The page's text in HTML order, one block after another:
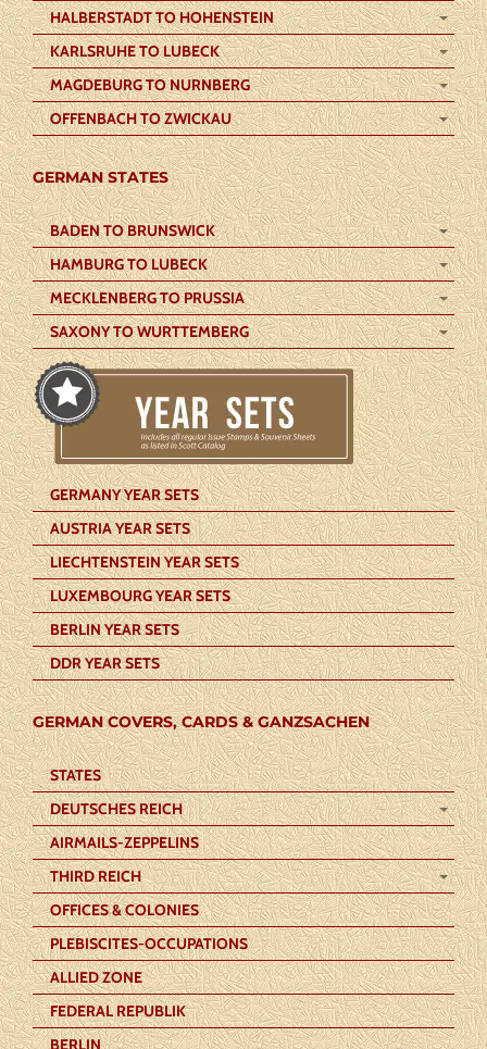
HALBERSTADT TO HOHENSTEIN
KARLSRUHE TO LUBECK
MAGDEBURG TO NURNBERG
OFFENBACH TO ZWICKAU
GERMAN STATES
BADEN TO BRUNSWICK
HAMBURG TO LUBECK
MECKLENBERG TO PRUSSIA
SAXONY TO WURTTEMBERG
GERMANY YEAR SETS
AUSTRIA YEAR SETS
LIECHTENSTEIN YEAR SETS
LUXEMBOURG YEAR SETS
BERLIN YEAR SETS
DDR YEAR SETS
GERMAN COVERS, CARDS & GANZSACHEN
STATES
DEUTSCHES REICH
AIRMAILS-ZEPPELINS
THIRD REICH
OFFICES & COLONIES
PLEBISCITES-OCCUPATIONS
ALLIED ZONE
FEDERAL REPUBLIK
BERLIN